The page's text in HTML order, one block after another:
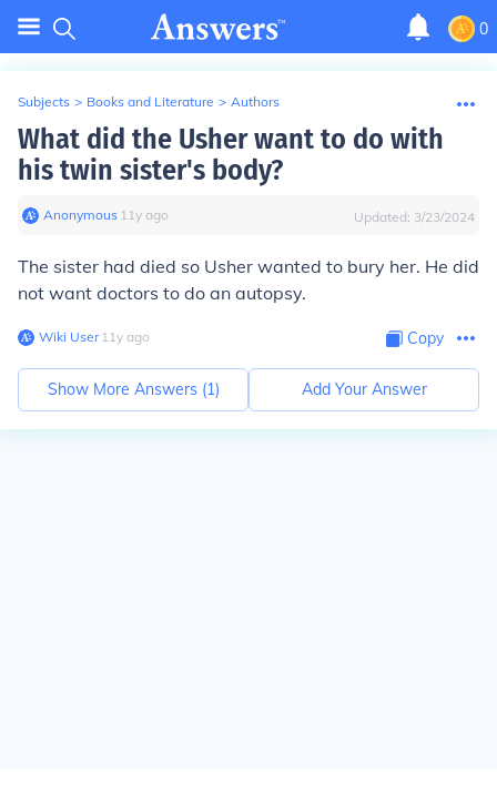
0
Subjects > Books and Literature > Authors
What did the Usher want to do with
his twin sister's body?
Anonymous∙ 11y ago Updated: 3/23/2024
The sister had died so Usher wanted to bury her. He did
not want doctors to do an autopsy.
Wiki User∙11y ago Copy
Show More Answers (1) Add Your Answer